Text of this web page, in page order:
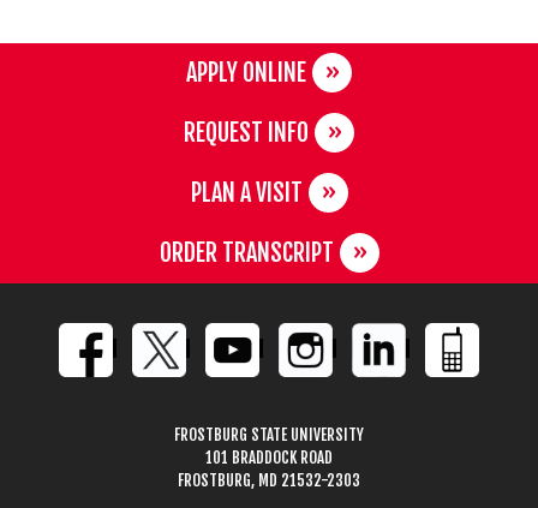
APPLY ONLINE
REQUEST INFO
PLAN A VISIT
ORDER TRANSCRIPT
FROSTBURG STATE UNIVERSITY
101 BRADDOCK ROAD
FROSTBURG, MD 21532-2303